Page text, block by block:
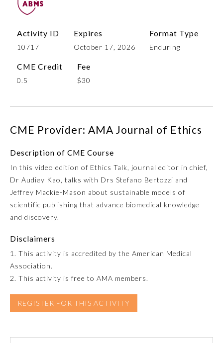
Colon and Rectal Surgery
Dermatology
Family Medicine
Internal Medicine
Activity ID
10717
Expires
October 17, 2026
Format Type
Enduring
CME Credit
0.5
Fee
$30
CME Provider: AMA Journal of Ethics
Description of CME Course
In this video edition of Ethics Talk, journal editor in chief,
Dr Audiey Kao, talks with Drs Stefano Bertozzi and
Jeffrey Mackie-Mason about sustainable models of
scientific publishing that advance biomedical knowledge
and discovery.
Disclaimers
1. This activity is accredited by the American Medical
Association.
2. This activity is free to AMA members.
REGISTER FOR THIS ACTIVITY